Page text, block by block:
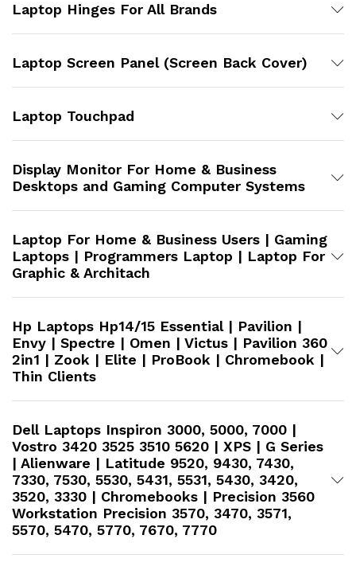
Laptop Hinges For All Brands
Laptop Screen Panel (Screen Back Cover)
Laptop Touchpad
Display Monitor For Home & Business
Desktops and Gaming Computer Systems
Laptop For Home & Business Users | Gaming
Laptops | Programmers Laptop | Laptop For
Graphic & Architach
Hp Laptops Hp14/15 Essential | Pavilion |
Envy | Spectre | Omen | Victus | Pavilion 360
2in1 | Zook | Elite | ProBook | Chromebook |
Thin Clients
Dell Laptops Inspiron 3000, 5000, 7000 |
Vostro 3420 3525 3510 5620 | XPS | G Series
| Alienware | Latitude 9520, 9430, 7430,
7330, 7530, 5530, 5431, 5531, 5430, 3420,
3520, 3330 | Chromebooks | Precision 3560
Workstation​ Precision 3570, 3470, 3571,
5570, 5470, 5770, 7670, 7770